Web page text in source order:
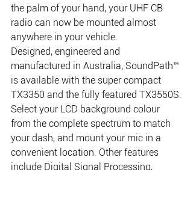
the palm of your hand, your UHF CB
radio can now be mounted almost
anywhere in your vehicle.
Designed, engineered and
manufactured in Australia, SoundPath™
is available with the super compact
TX3350 and the fully featured TX3550S.
Select your LCD background colour
from the complete spectrum to match
your dash, and mount your mic in a
convenient location. Other features
include Digital Signal Processing,